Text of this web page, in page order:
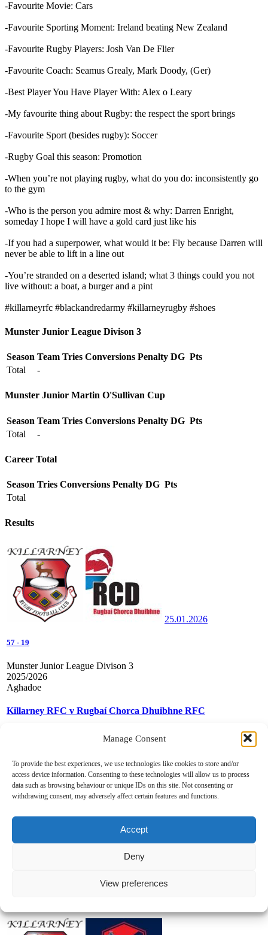
Manage Consent
To provide the best experiences, we use technologies like cookies to store and/or
access device information. Consenting to these technologies will allow us to process
data such as browsing behaviour or unique IDs on this site. Not consenting or
withdrawing consent, may adversely affect certain features and functions.
Accept
Deny
View preferences
-Favourite Movie: Cars
-Favourite Sporting Moment: Ireland beating New Zealand
-Favourite Rugby Players: Josh Van De Flier
-Favourite Coach: Seamus Grealy, Mark Doody, (Ger)
-Best Player You Have Player With: Alex o Leary
-My favourite thing about Rugby: the respect the sport brings
-Favourite Sport (besides rugby): Soccer
-Rugby Goal this season: Promotion
-When you’re not playing rugby, what do you do: inconsistently go
to the gym
-Who is the person you admire most & why: Darren Enright,
someday I hope I will have a gold card just like his
-If you had a superpower, what would it be: Fly because Darren will
never be able to lift in a line out
-You’re stranded on a deserted island; what 3 things could you not
live without: a boat, a burger and a pint
#killarneyrfc #blackandredarmy #killarneyrugby #shoes
Munster Junior League Divison 3
Season Team Tries Conversions Penalty DG Pts
Total
-
Munster Junior Martin O'Sullivan Cup
Season Team Tries Conversions Penalty DG Pts
Total
-
Career Total
Season Tries Conversions Penalty DG Pts
Total
Results
25.01.2026
57 - 19
Munster Junior League Divison 3
2025/2026
Aghadoe
Killarney RFC v Rugbaí Chorca Dhuibhne RFC
Munster Junior League Divison 3